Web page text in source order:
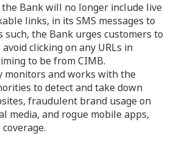
the Bank will no longer include live
links, in its SMS messages to
such, the Bank urges customers to
clicking on any URLs in
to be from CIMB.
monitors and works with the
to detect and take down
fraudulent brand usage on
media, and rogue mobile apps,